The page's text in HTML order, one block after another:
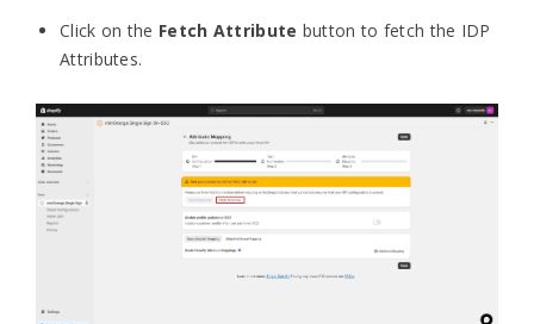
Click on the Fetch Attribute button to fetch the IDP
Attributes.